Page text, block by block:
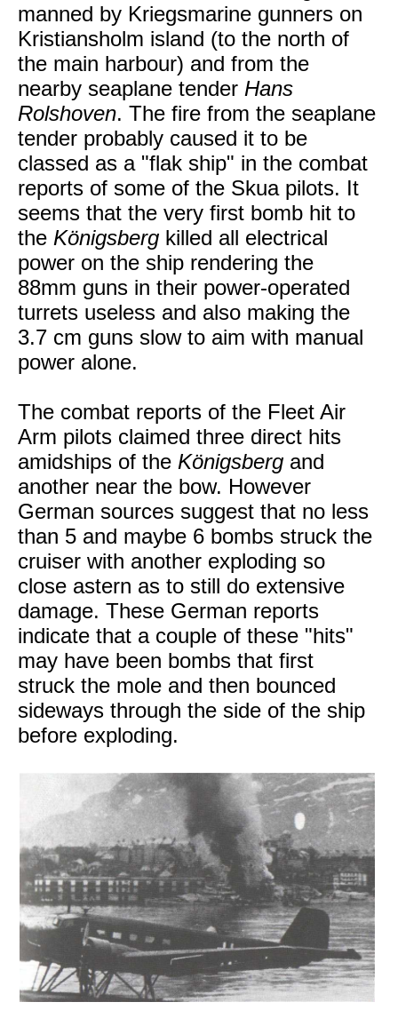
manned by Kriegsmarine gunners on
Kristiansholm island (to the north of
the main harbour) and from the
nearby seaplane tender Hans
Rolshoven. The fire from the seaplane
tender probably caused it to be
classed as a "flak ship" in the combat
reports of some of the Skua pilots. It
seems that the very first bomb hit to
the Königsberg killed all electrical
power on the ship rendering the
88mm guns in their power-operated
turrets useless and also making the
3.7 cm guns slow to aim with manual
power alone.
The combat reports of the Fleet Air
Arm pilots claimed three direct hits
amidships of the Königsberg and
another near the bow. However
German sources suggest that no less
than 5 and maybe 6 bombs struck the
cruiser with another exploding so
close astern as to still do extensive
damage. These German reports
indicate that a couple of these "hits"
may have been bombs that first
struck the mole and then bounced
sideways through the side of the ship
before exploding.